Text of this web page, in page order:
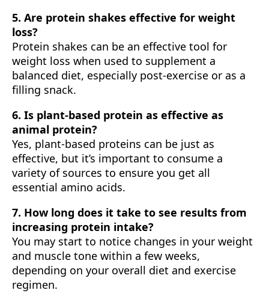
5. Are protein shakes effective for weight
loss?
Protein shakes can be an effective tool for
weight loss when used to supplement a
balanced diet, especially post-exercise or as a
filling snack.
6. Is plant-based protein as effective as
animal protein?
Yes, plant-based proteins can be just as
effective, but it’s important to consume a
variety of sources to ensure you get all
essential amino acids.
7. How long does it take to see results from
increasing protein intake?
You may start to notice changes in your weight
and muscle tone within a few weeks,
depending on your overall diet and exercise
regimen.